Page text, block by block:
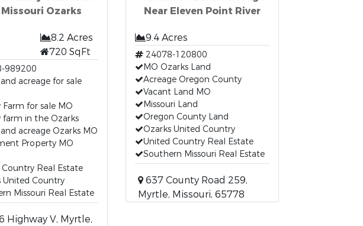
Ozarks
8.2 Acres
720 SqFt
989200
acreage for sale
for sale MO
farm in the Ozarks
acreage Ozarks MO
Property MO
Real Estate
United Country
Missouri Real Estate
Highway V, Myrtle,
Near Eleven Point River
9.4 Acres
24078-120800
MO Ozarks Land
Acreage Oregon County
Vacant Land MO
Missouri Land
Oregon County Land
Ozarks United Country
United Country Real Estate
Southern Missouri Real Estate
637 County Road 259,
Myrtle, Missouri, 65778